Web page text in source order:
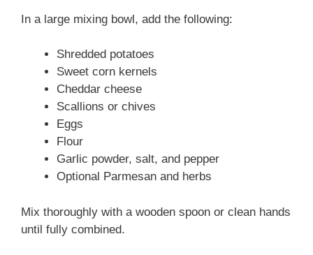
In a large mixing bowl, add the following:
Shredded potatoes
Sweet corn kernels
Cheddar cheese
Scallions or chives
Eggs
Flour
Garlic powder, salt, and pepper
Optional Parmesan and herbs
Mix thoroughly with a wooden spoon or clean hands
until fully combined.